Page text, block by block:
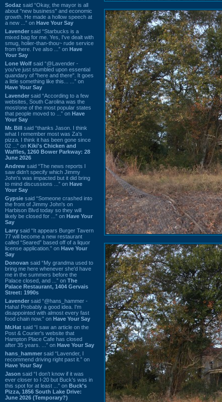
Sodaz said “Okay, the mayor is all
about "new business" and economic
growth. He made a hollow speech at
a new ...” on Have Your Say
Lavender said “Starbucks is a
mixed bag for me. Yes, I've dealt with
smug, holier-than-thou~ rude service
from there. I've also ...” on Have
Your Say
Lone Wolf said “@Lavender -
you've just stumbled upon essential
quandary of "here and there". It goes
a little something like this... ...” on
Have Your Say
Lavender said “According to a few
websites, South Carolina was the
most/one of the most popular states
that people moved to ...” on Have
Your Say
Mr. Bill said “thanks Jason. I think
what I remember most was Za's
pizza. I think it has been gone since
02 ...” on Kiki's Chicken and
Waffles, 1260 Bower Parkway: 28
June 2026
Andrew said “The news reports I
saw didn't specify which Jimmy
John's was impacted but it did bring
to mind discussions ...” on Have
Your Say
Gypsie said “Someone crashed into
the front of Jimmy John's on
Harbison Blvd today so they will
likely be closed for ...” on Have Your
Say
Larry said “It appears Burger Tavern
77 will become a new restaurant
called “Seared” based off of a liquor
license application.” on Have Your
Say
Donovan said “My grandma used to
bring me here whenever she'd have
me in the summers before the
Palace closed, and ...” on The
Palace Restaurant, 1404 Gervais
Street: 1990s
Lavender said “@hans_hammer -
Haha! Probably a good idea. I'm
disappointed with almost every fast
food chain now.” on Have Your Say
Mr.Hat said “I saw an article on the
Post & Courier's website that
Hampton Place Cafe has closed
after 35 years. ...” on Have Your Say
hans_hammer said “Lavender, I
recommend driving right past it.” on
Have Your Say
Jason said “I don’t know if it was
ever closer to I-20 but Buck’s was in
this spot for at least ...” on Buck's
Pizza, 1856 South Lake Drive:
June 2026 (Temporary?)